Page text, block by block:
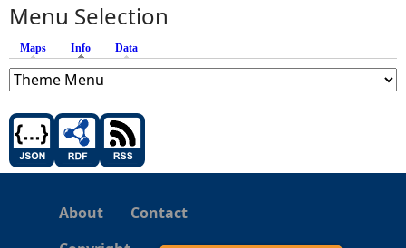
Menu Selection
Maps Info (active tab)
Data
About
Contact